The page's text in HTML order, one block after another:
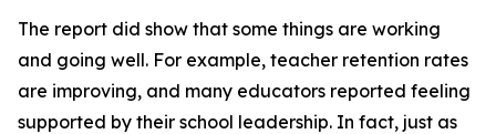
The report did show that some things are working
and going well. For example, teacher retention rates
are improving, and many educators reported feeling
supported by their school leadership. In fact, just as